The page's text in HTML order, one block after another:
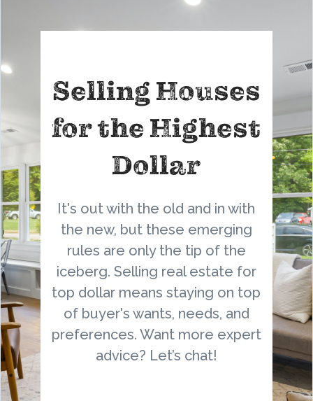
Selling Houses
for the Highest
Dollar
It's out with the old and in with
the new, but these emerging
rules are only the tip of the
iceberg. Selling real estate for
top dollar means staying on top
of buyer's wants, needs, and
preferences. Want more expert
advice? Let’s chat!